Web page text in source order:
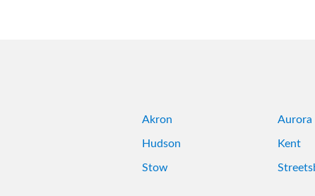
Akron Aurora
Hudson Kent
Stow